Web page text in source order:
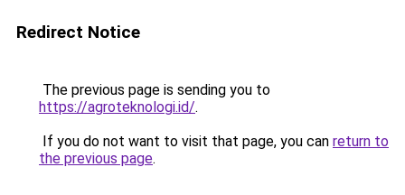
Redirect Notice
The previous page is sending you to
https://agroteknologi.id/.
If you do not want to visit that page, you can return to
the previous page.